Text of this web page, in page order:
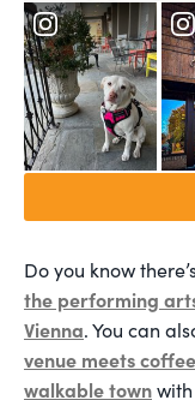
Do you know
the performing
Vienna. You can
venue meets
walkable town